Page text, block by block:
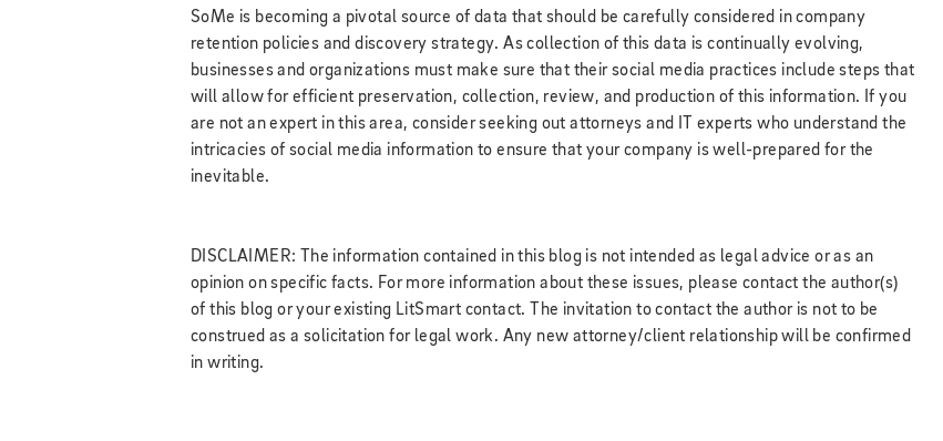
SoMe is becoming a pivotal source of data that should be carefully considered in company
retention policies and discovery strategy. As collection of this data is continually evolving,
businesses and organizations must make sure that their social media practices include steps that
will allow for efficient preservation, collection, review, and production of this information. If you
are not an expert in this area, consider seeking out attorneys and IT experts who understand the
intricacies of social media information to ensure that your company is well-prepared for the
inevitable.
DISCLAIMER: The information contained in this blog is not intended as legal advice or as an
opinion on specific facts. For more information about these issues, please contact the author(s)
of this blog or your existing LitSmart contact. The invitation to contact the author is not to be
construed as a solicitation for legal work. Any new attorney/client relationship will be confirmed
in writing.